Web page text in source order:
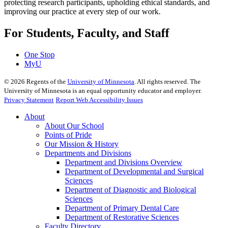
protecting research participants, upholding ethical standards, and
improving our practice at every step of our work.
For Students, Faculty, and Staff
One Stop
MyU
© 2026 Regents of the University of Minnesota. All rights reserved. The
University of Minnesota is an equal opportunity educator and employer.
Privacy Statement Report Web Accessibility Issues
About
About Our School
Points of Pride
Our Mission & History
Departments and Divisions
Department and Divisions Overview
Department of Developmental and Surgical
Sciences
Department of Diagnostic and Biological
Sciences
Department of Primary Dental Care
Department of Restorative Sciences